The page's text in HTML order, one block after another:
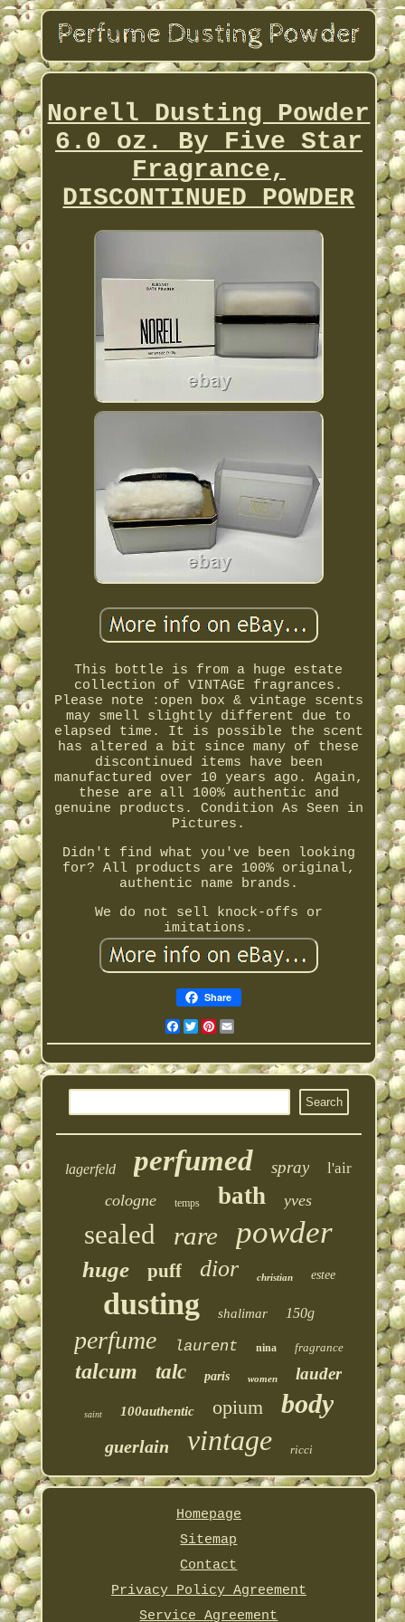
Norell Dusting Powder
6.0 oz. By Five Star
Fragrance,
DISCONTINUED POWDER
This bottle is from a huge estate
collection of VINTAGE fragrances.
Please note :open box & vintage scents
may smell slightly different due to
elapsed time. It is possible the scent
has altered a bit since many of these
discontinued items have been
manufactured over 10 years ago. Again,
these are all 100% authentic and
genuine products. Condition As Seen in
Pictures.
Didn't find what you've been looking
for? All products are 100% original,
authentic name brands.
We do not sell knock-offs or
imitations.
Share
Facebook
Twitter
Pinterest
lagerfeld perfumed spray l'air
cologne temps bath yves
sealed rare powder
huge puff dior christian estee
dusting shalimar 150g
perfume laurent nina fragrance
talcum talc paris women lauder
saint 100authentic opium body
guerlain vintage ricci
Homepage
Sitemap
Contact
Privacy Policy Agreement
Service Agreement